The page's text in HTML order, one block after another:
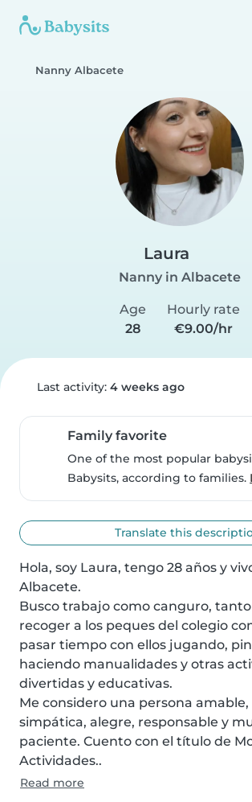
Nanny Albacete
Laura
Nanny in Albacete
Age
28
Hourly rate
€9.00/hr
Last activity: 4 weeks ago
Family favorite
One of the most popular
Babysits, according to families.
Translate this
Hola, soy Laura, tengo 28 años y
Albacete.
Busco trabajo como canguro,
recoger a los peques del colegio
pasar tiempo con ellos jugando,
haciendo manualidades y otras
divertidas y educativas.
Me considero una persona amable,
simpática, alegre, responsable y
paciente. Cuento con el título de
Actividades..
Read more